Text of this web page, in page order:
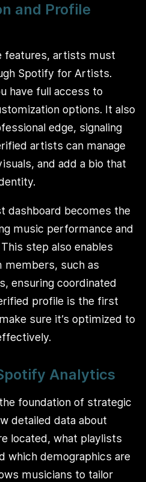
and Profile
features, artists must
Spotify for Artists.
have full access to
options. It also
edge, signaling
artists can manage
and add a bio that
dashboard becomes the
music performance and
step also enables
members, such as
ensuring coordinated
profile is the first
sure it’s optimized to
Analytics
foundation of strategic
detailed data about
located, what playlists
which demographics are
musicians to tailor